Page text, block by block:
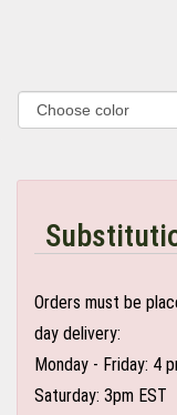
Orders must be
day delivery:
Monday - Friday: 4
Saturday: 3pm EST